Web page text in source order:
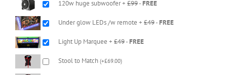
120w huge subwoofer + £99-FREE
Under glow LEDs /w remote + £49-FREE
Light Up Marquee + £49-FREE
Stool to Match (+£69.00)